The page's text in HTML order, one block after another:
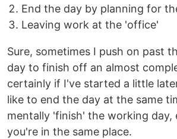
End the day by planning for
Leaving work at the 'office'
Sure, sometimes I push on past
day to finish off an almost
certainly if I've started a little
like to end the day at the same
mentally 'finish' the working day,
you're in the same place.